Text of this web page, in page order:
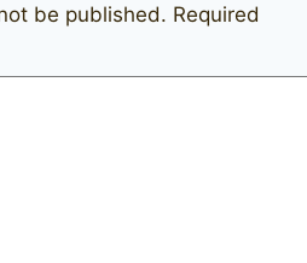
be published. Required